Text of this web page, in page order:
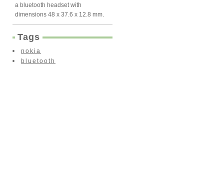
a bluetooth headset with
dimensions 48 x 37.6 x 12.8 mm.
Tags
nokia
bluetooth